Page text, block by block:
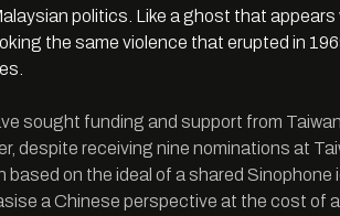
politics. Like a ghost that appears
the same violence that erupted in
sought funding and support from
despite receiving nine nominations at
on the ideal of a shared Sinophone
a Chinese perspective at the cost of